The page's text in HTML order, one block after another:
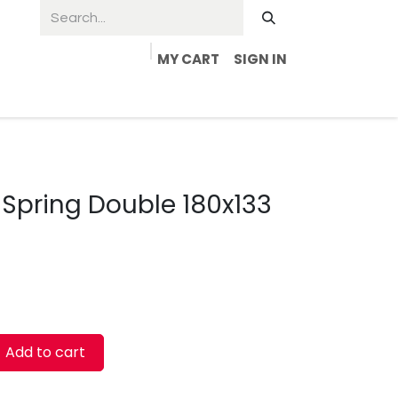
MY CART
SIGN IN
Double 180x133
Add to cart